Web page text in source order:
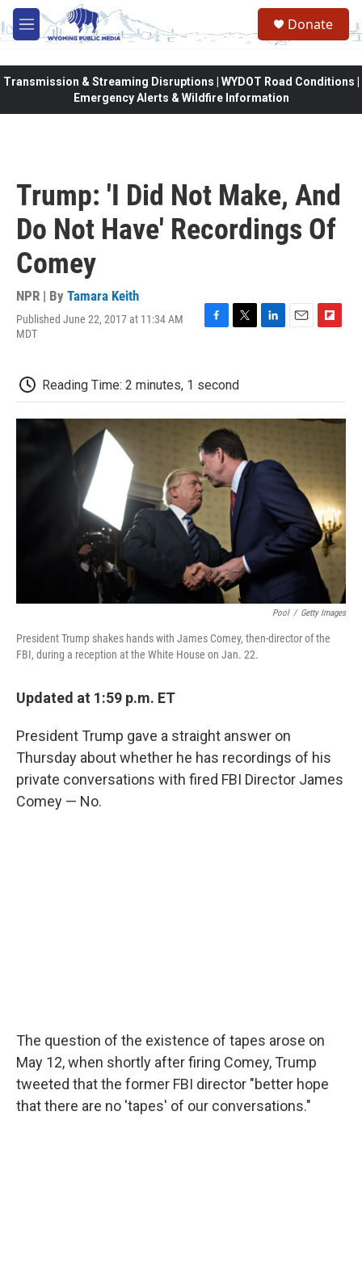
Skip to main content
M
e
Donate
Transmission & Streaming Disruptions | WYDOT Road Conditions |
Emergency Alerts & Wildfire Information
Trump: 'I Did Not Make, And
Do Not Have' Recordings Of
Comey
NPR | By Tamara Keith
Published June 22, 2017 at 11:34 AM
MDT
F
b
o
o
k
T
t
e
r
L
d
I
E
F
o
a
Reading Time: 2 minutes, 1 second
Pool / Getty Images
President Trump shakes hands with James Comey, then-director of the
FBI, during a reception at the White House on Jan. 22.
Updated at 1:59 p.m. ET
President Trump gave a straight answer on
Thursday about whether he has recordings of his
private conversations with fired FBI Director James
Comey — No.
The question of the existence of tapes arose on
May 12, when shortly after firing Comey, Trump
tweeted that the former FBI director "better hope
that there are no 'tapes' of our conversations."